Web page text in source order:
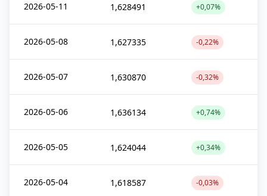
2026-05-11 1,628491 +0,07%
2026-05-08 1,627335 -0,22%
2026-05-07 1,630870 -0,32%
2026-05-06 1,636134 +0,74%
2026-05-05 1,624044 +0,34%
2026-05-04 1,618587 -0,03%